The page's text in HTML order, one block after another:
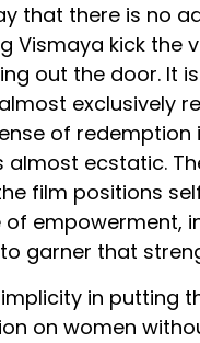
that there is no
Vismaya kick the
out the door. It
exclusively
of redemption
almost ecstatic.
film positions
empowerment,
garner that
in putting
on women